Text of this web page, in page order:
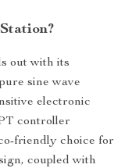
out with its
sine wave
electronic
controller
friendly choice for
coupled with